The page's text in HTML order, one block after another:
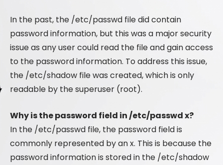
In the past, the /etc/passwd file did contain
password information, but this was a major security
issue as any user could read the file and gain access
to the password information. To address this issue,
the /etc/shadow file was created, which is only
readable by the superuser (root).
Why is the password field in /etc/passwd x?
In the /etc/passwd file, the password field is
commonly represented by an x. This is because the
password information is stored in the /etc/shadow